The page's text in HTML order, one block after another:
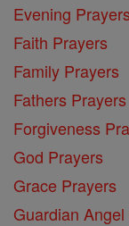
Evening Prayers
Faith Prayers
Family Prayers
Fathers Prayers
Forgiveness
God Prayers
Grace Prayers
Guardian